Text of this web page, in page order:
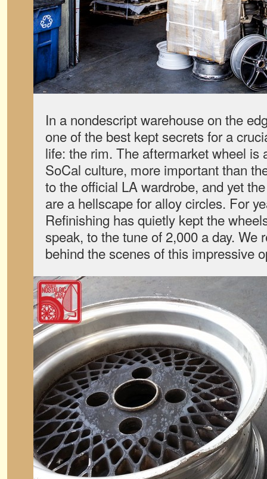
In a nondescript warehouse on the
one of the best kept secrets for a
life: the rim. The aftermarket wheel is
SoCal culture, more important than
to the official LA wardrobe, and yet
are a hellscape for alloy circles. For
Refinishing has quietly kept the
speak, to the tune of 2,000 a day. We
behind the scenes of this impressive